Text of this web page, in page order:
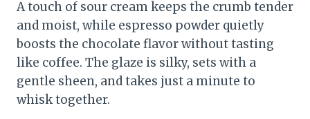
A touch of sour cream keeps the crumb tender
and moist, while espresso powder quietly
boosts the chocolate flavor without tasting
like coffee. The glaze is silky, sets with a
gentle sheen, and takes just a minute to
whisk together.